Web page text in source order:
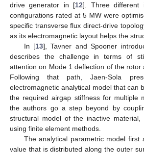
drive generator in [12]. Three different
configurations rated at 5 MW were
specific transverse flux direct-drive
as its electromagnetic layout helps the
In [13], Tavner and Spooner
describes the challenge in terms of
attention on Mode 1 deflection of the rotor
Following that path, Jaen-Sola
electromagnetic analytical model that can
the required airgap stiffness for multiple
the authors go a step beyond by
structural model of the inactive material,
using finite element methods.
The analytical parametric model first
value that is distributed along the outer